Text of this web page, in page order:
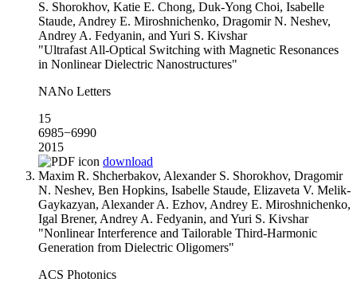
S. Shorokhov, Katie E. Chong, Duk-Yong Choi, Isabelle
Staude, Andrey E. Miroshnichenko, Dragomir N. Neshev,
Andrey A. Fedyanin, and Yuri S. Kivshar
"Ultrafast All-Optical Switching with Magnetic Resonances
in Nonlinear Dielectric Nanostructures"
NANo Letters
15
6985−6990
2015
download
Maxim R. Shcherbakov, Alexander S. Shorokhov, Dragomir
N. Neshev, Ben Hopkins, Isabelle Staude, Elizaveta V. Melik-
Gaykazyan, Alexander A. Ezhov, Andrey E. Miroshnichenko,
Igal Brener, Andrey A. Fedyanin, and Yuri S. Kivshar
"Nonlinear Interference and Tailorable Third-Harmonic
Generation from Dielectric Oligomers"
ACS Photonics